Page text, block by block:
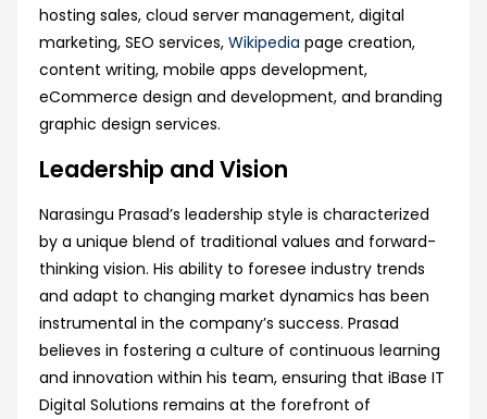
hosting sales, cloud server management, digital
marketing, SEO services, Wikipedia page creation,
content writing, mobile apps development,
eCommerce design and development, and branding
graphic design services.
Leadership and Vision
Narasingu Prasad’s leadership style is characterized
by a unique blend of traditional values and forward-
thinking vision. His ability to foresee industry trends
and adapt to changing market dynamics has been
instrumental in the company’s success. Prasad
believes in fostering a culture of continuous learning
and innovation within his team, ensuring that iBase IT
Digital Solutions remains at the forefront of